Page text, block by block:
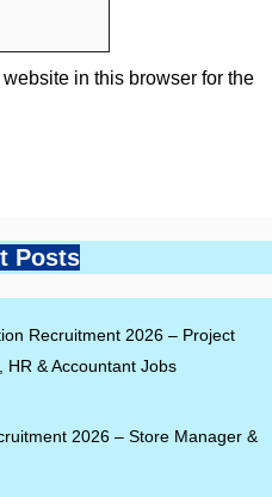
in this browser for the
Posts
Recruitment 2026 – Project
HR & Accountant Jobs
2026 – Store Manager &